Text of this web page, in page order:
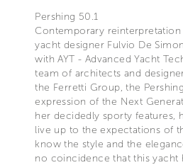
Pershing 50.1
Contemporary
yacht designer Fulvio De
with AYT - Advanced Yacht
team of architects and
the Ferretti Group, the
expression of the Next
her decidedly sporty features,
live up to the expectations of
know the style and the
no coincidence that this yacht